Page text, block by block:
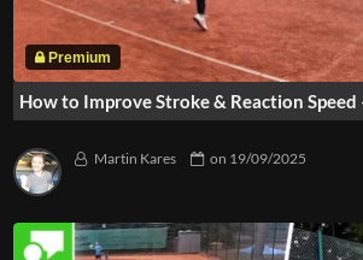
How to Improve Stroke & Reaction Speed
Martin Kares on 19/09/2025